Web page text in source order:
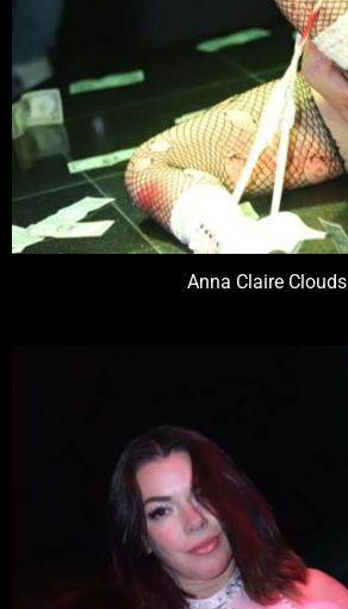
Anna Claire Clouds